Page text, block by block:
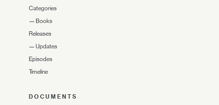
Categories
— Books
Releases
— Updates
Episodes
Timeline
DOCUMENTS